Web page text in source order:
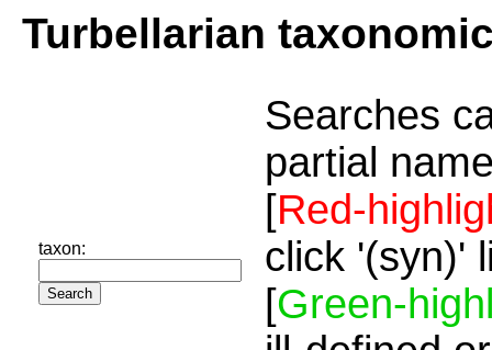
Turbellarian
taxon:
Searches
partial
[Red-
click '(syn)'
[Green-